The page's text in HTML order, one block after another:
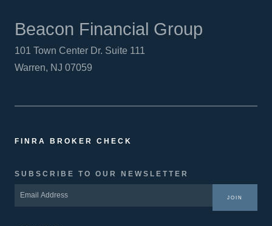
Beacon Financial Group
101 Town Center Dr. Suite 111
Warren, NJ 07059
FINRA BROKER CHECK
SUBSCRIBE TO OUR NEWSLETTER
JOIN